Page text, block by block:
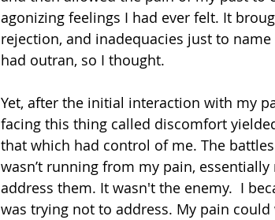
agonizing feelings I had ever felt. It
rejection, and inadequacies just to
had outran, so I thought.
Yet, after the initial interaction with my
facing this thing called discomfort
that which had control of me. The
wasn’t running from my pain,
address them. It wasn't the enemy.  I
was trying not to address. My pain